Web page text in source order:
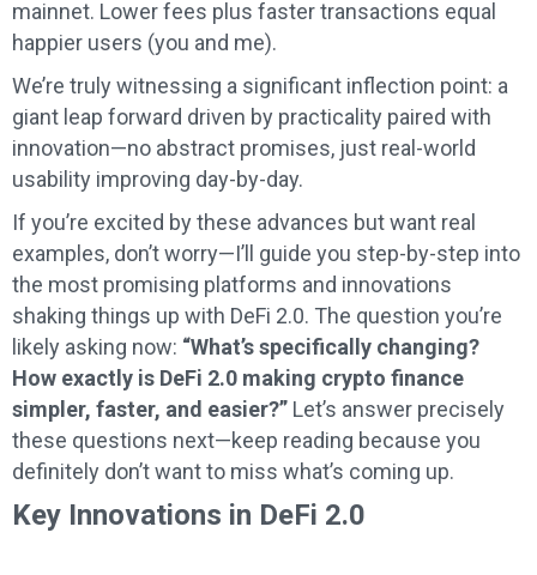
mainnet. Lower fees plus faster transactions equal
happier users (you and me).
We’re truly witnessing a significant inflection point: a
giant leap forward driven by practicality paired with
innovation—no abstract promises, just real-world
usability improving day-by-day.
If you’re excited by these advances but want real
examples, don’t worry—I’ll guide you step-by-step into
the most promising platforms and innovations
shaking things up with DeFi 2.0. The question you’re
likely asking now: “What’s specifically changing?
How exactly is DeFi 2.0 making crypto finance
simpler, faster, and easier?” Let’s answer precisely
these questions next—keep reading because you
definitely don’t want to miss what’s coming up.
Key Innovations in DeFi 2.0